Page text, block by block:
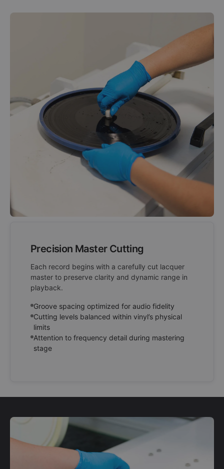
Precision Master Cutting
Each record begins with a carefully cut lacquer
master to preserve clarity and dynamic range in
playback.
Groove spacing optimized for audio fidelity
Cutting levels balanced within vinyl’s physical
limits
Attention to frequency detail during mastering
stage